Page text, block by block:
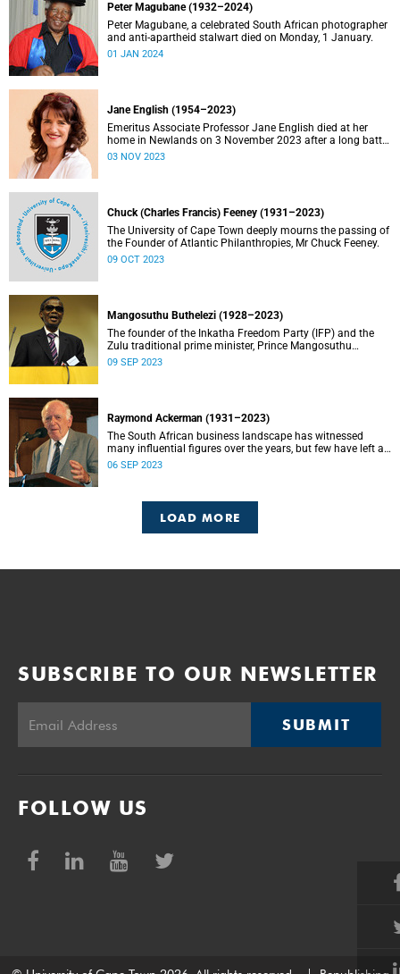
Peter Magubane (1932–2024)
Peter Magubane, a celebrated South African photographer
and anti-apartheid stalwart died on Monday, 1 January.
01 JAN 2024
Jane English (1954–2023)
Emeritus Associate Professor Jane English died at her
home in Newlands on 3 November 2023 after a long battle
with cancer.
03 NOV 2023
Chuck (Charles Francis) Feeney (1931–2023)
The University of Cape Town deeply mourns the passing of
the Founder of Atlantic Philanthropies, Mr Chuck Feeney.
09 OCT 2023
Mangosuthu Buthelezi (1928–2023)
The founder of the Inkatha Freedom Party (IFP) and the
Zulu traditional prime minister, Prince Mangosuthu
Buthelezi died on Saturday, 9 September.
09 SEP 2023
Raymond Ackerman (1931–2023)
The South African business landscape has witnessed
many influential figures over the years, but few have left a
legacy as enduring and impactful as Raymond Ackerman.
06 SEP 2023
LOAD MORE
SUBSCRIBE TO OUR NEWSLETTER
SUBMIT
FOLLOW US